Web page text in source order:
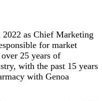
as Chief Marketing
for market
25 years of
with the past 15 years
with Genoa